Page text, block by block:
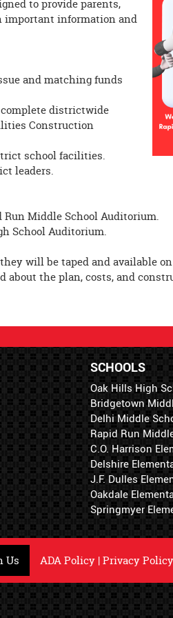
to provide parents,
important information and
and matching funds
districtwide
Construction
school facilities.
leaders.
Run Middle School Auditorium.
School Auditorium.
will be taped and available
about the plan, costs, and
SCHOOLS
Oak Hills High
Bridgetown
Delhi Middle
Rapid Run
C.O. Harrison
Delshire
J.F. Dulles
Oakdale
Springmyer
Us ADA Policy |Privacy Policy